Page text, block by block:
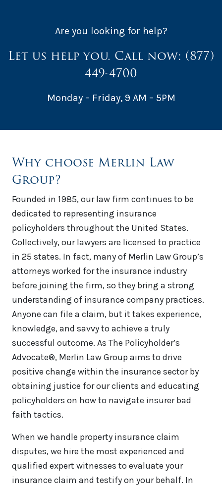
Are you looking for help?
Let us help you. Call now: (877)
449-4700
Monday – Friday, 9 AM – 5PM
Why choose Merlin Law
Group?
Founded in 1985, our law firm continues to be
dedicated to representing insurance
policyholders throughout the United States.
Collectively, our lawyers are licensed to practice
in 25 states. In fact, many of Merlin Law Group’s
attorneys worked for the insurance industry
before joining the firm, so they bring a strong
understanding of insurance company practices.
Anyone can file a claim, but it takes experience,
knowledge, and savvy to achieve a truly
successful outcome. As The Policyholder’s
Advocate®, Merlin Law Group aims to drive
positive change within the insurance sector by
obtaining justice for our clients and educating
policyholders on how to navigate insurer bad
faith tactics.
When we handle property insurance claim
disputes, we hire the most experienced and
qualified expert witnesses to evaluate your
insurance claim and testify on your behalf. In